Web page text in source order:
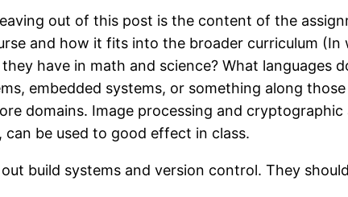
out of this post is the content of the
and how it fits into the broader curriculum
have in math and science? What languages
embedded systems, or something along
domains. Image processing and
, can be used to good effect in class.
out build systems and version control. They